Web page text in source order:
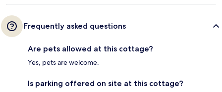
Frequently asked questions
Are pets allowed at this cottage?
Yes, pets are welcome.
Is parking offered on site at this cottage?